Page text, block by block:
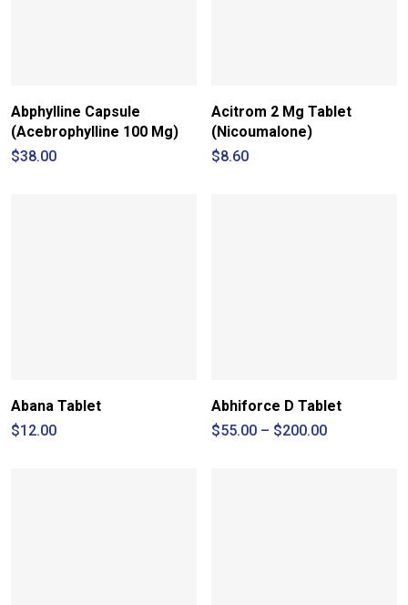
Abphylline Capsule
(Acebrophylline 100 Mg)
$38.00
Acitrom 2 Mg Tablet
(Nicoumalone)
$8.60
Abana Tablet
$12.00
Abhiforce D Tablet
$55.00 – $200.00Price